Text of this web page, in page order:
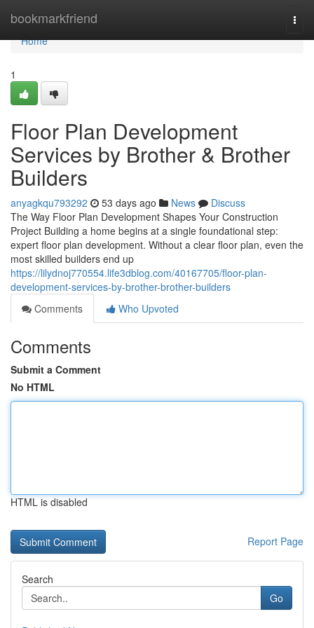
bookmarkfriend
Home
Home
1
Floor Plan Development
Services by Brother & Brother
Builders
anyagkqu793292 53 days ago News
Discuss
The Way Floor Plan Development Shapes Your Construction
Project Building a home begins at a single foundational step:
expert floor plan development. Without a clear floor plan, even the
most skilled builders end up
https://lilydnoj770554.life3dblog.com/40167705/floor-plan-
development-services-by-brother-brother-builders
Comments
Who Upvoted
Comments
Submit a Comment
No HTML
HTML is disabled
Report Page
Search
Go